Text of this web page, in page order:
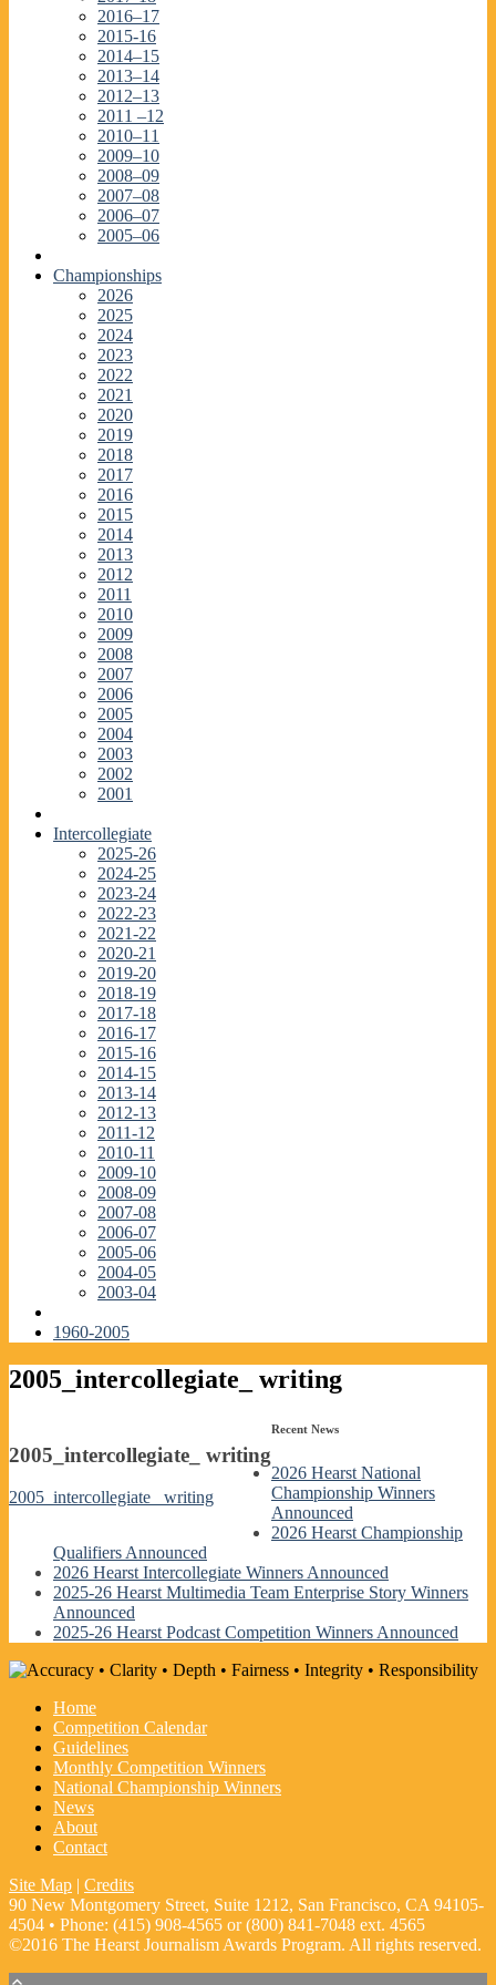
2016–17
2015-16
2014–15
2013–14
2012–13
2011 –12
2010–11
2009–10
2008–09
2007–08
2006–07
2005–06
Championships
2026
2025
2024
2023
2022
2021
2020
2019
2018
2017
2016
2015
2014
2013
2012
2011
2010
2009
2008
2007
2006
2005
2004
2003
2002
2001
Intercollegiate
2025-26
2024-25
2023-24
2022-23
2021-22
2020-21
2019-20
2018-19
2017-18
2016-17
2015-16
2014-15
2013-14
2012-13
2011-12
2010-11
2009-10
2008-09
2007-08
2006-07
2005-06
2004-05
2003-04
1960-2005
2005_intercollegiate_ writing
2005_intercollegiate_ writing
2005_intercollegiate_ writing
Recent News
2026 Hearst National
Championship Winners
Announced
2026 Hearst Championship
Qualifiers Announced
2026 Hearst Intercollegiate Winners Announced
2025-26 Hearst Multimedia Team Enterprise Story Winners
Announced
2025-26 Hearst Podcast Competition Winners Announced
Home
Competition Calendar
Guidelines
Monthly Competition Winners
National Championship Winners
News
About
Contact
Site Map | Credits
90 New Montgomery Street, Suite 1212, San Francisco, CA 94105-
4504 • Phone: (415) 908-4565 or (800) 841-7048 ext. 4565
©2016 The Hearst Journalism Awards Program. All rights reserved.